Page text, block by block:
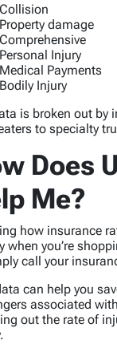
Collision
Property damage
Comprehensive
Personal Injury
Medical Payments
Bodily Injury
is broken out by
to specialty
Does
Me?
how insurance
when you’re
call your
can help you
associated
out the rate of